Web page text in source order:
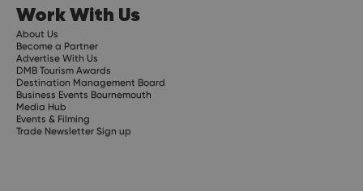
Work With Us
About Us
Become a Partner
Advertise With Us
DMB Tourism Awards
Destination Management Board
Business Events Bournemouth
Media Hub
Events & Filming
Trade Newsletter Sign up